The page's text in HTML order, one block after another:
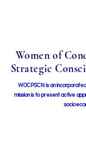
Women of
Strategic
WOCPSCN is an
mission is to present active